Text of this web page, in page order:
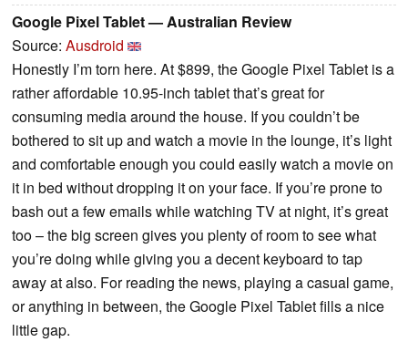
Google Pixel Tablet — Australian Review
Source: Ausdroid
Honestly I’m torn here. At $899, the Google Pixel Tablet is a
rather affordable 10.95-inch tablet that’s great for
consuming media around the house. If you couldn’t be
bothered to sit up and watch a movie in the lounge, it’s light
and comfortable enough you could easily watch a movie on
it in bed without dropping it on your face. If you’re prone to
bash out a few emails while watching TV at night, it’s great
too – the big screen gives you plenty of room to see what
you’re doing while giving you a decent keyboard to tap
away at also. For reading the news, playing a casual game,
or anything in between, the Google Pixel Tablet fills a nice
little gap.